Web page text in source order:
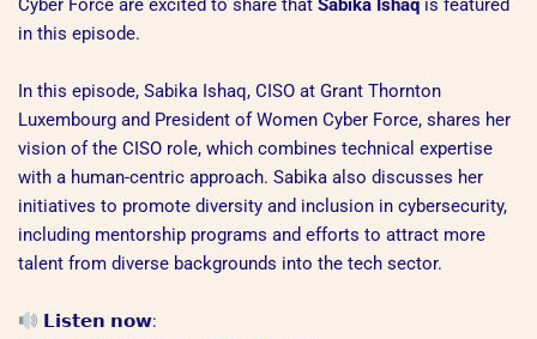
Cyber Force are excited to share that Sabika Ishaq is featured
in this episode.
In this episode, Sabika Ishaq, CISO at Grant Thornton
Luxembourg and President of Women Cyber Force, shares her
vision of the CISO role, which combines technical expertise
with a human-centric approach. Sabika also discusses her
initiatives to promote diversity and inclusion in cybersecurity,
including mentorship programs and efforts to attract more
talent from diverse backgrounds into the tech sector.
𝗟𝗶𝘀𝘁𝗲𝗻 𝗻𝗼𝘄: